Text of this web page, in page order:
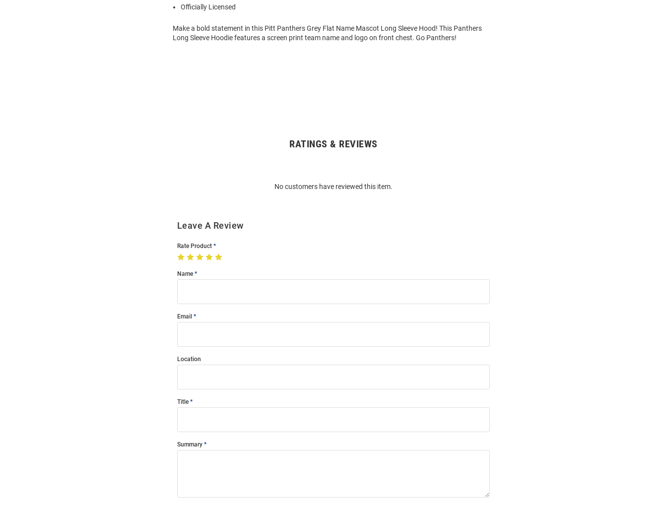
Officially Licensed
Make a bold statement in this Pitt Panthers Grey Flat Name Mascot Long Sleeve Hood! This Panthers
Long Sleeve Hoodie features a screen print team name and logo on front chest. Go Panthers!
RATINGS & REVIEWS
No customers have reviewed this item.
Leave A Review
Rate Product
Name
Email
Location
Title
Summary